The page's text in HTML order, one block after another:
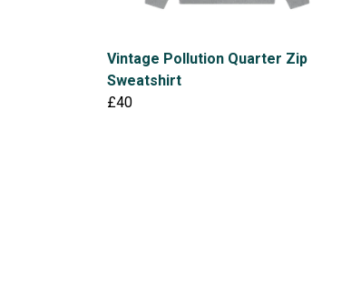
Vintage Pollution Quarter Zip
Sweatshirt
£40